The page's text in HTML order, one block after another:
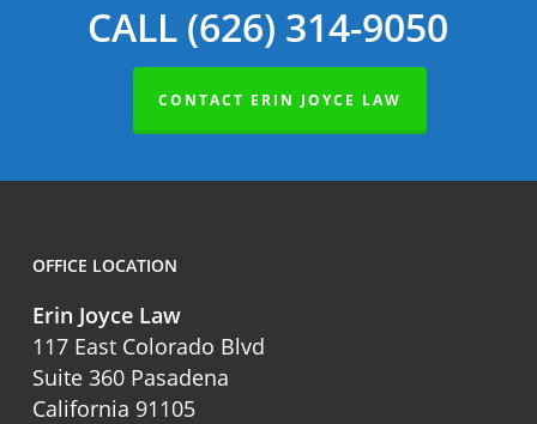
CALL (626) 314-9050
CONTACT ERIN JOYCE LAW
OFFICE LOCATION
Erin Joyce Law
117 East Colorado Blvd
Suite 360 Pasadena
California 91105